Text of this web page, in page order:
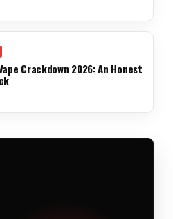
Crackdown 2026: An Honest